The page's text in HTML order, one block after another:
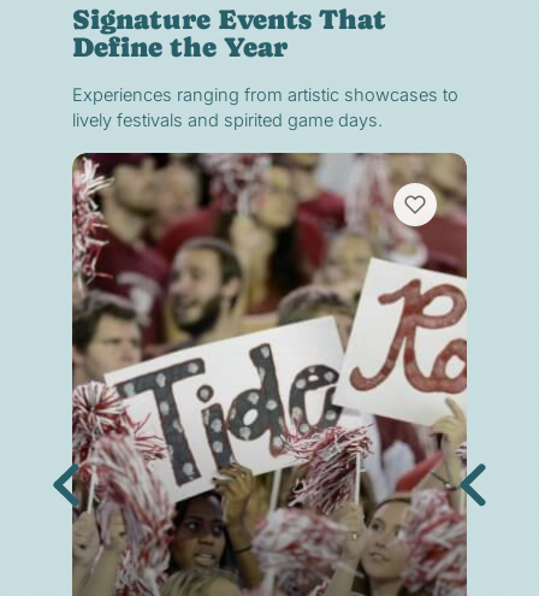
Signature Events That
Define the Year
Experiences ranging from artistic showcases to
lively festivals and spirited game days.